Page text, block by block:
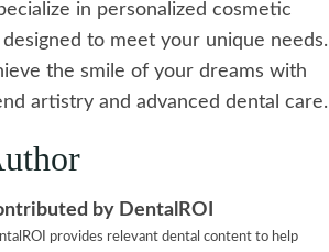
in personalized cosmetic
to meet your unique needs.
the smile of your dreams with
artistry and advanced dental care.
by DentalROI
provides relevant dental content to help